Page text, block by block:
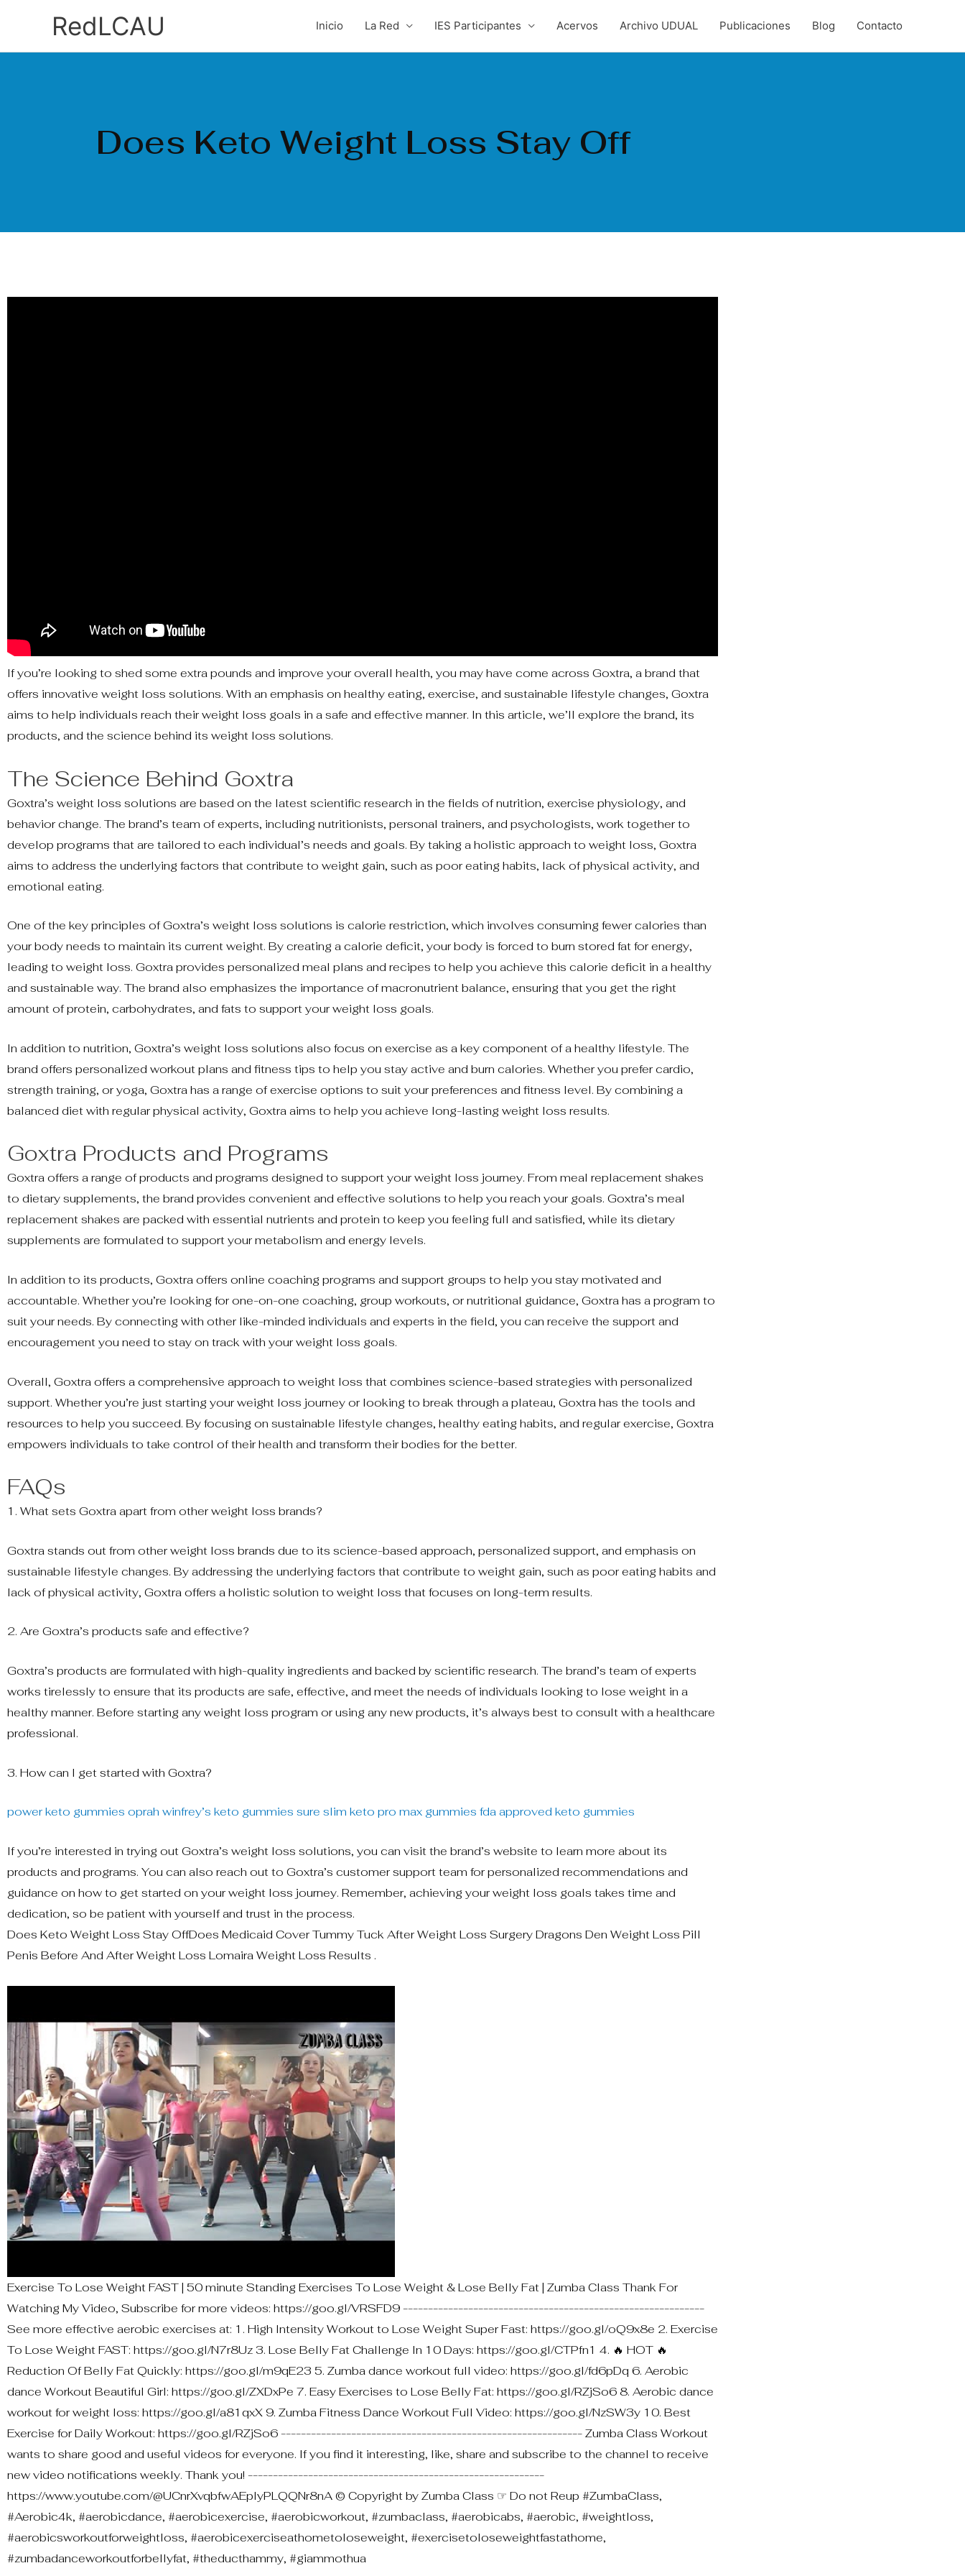
RedLCAU Inicio La Red IES Participantes Acervos Archivo UDUAL Publicaciones Blog Contacto
Does Keto Weight Loss Stay Off
If you’re looking to shed some extra pounds and improve your overall health, you may have come across Goxtra, a brand that
offers innovative weight loss solutions. With an emphasis on healthy eating, exercise, and sustainable lifestyle changes, Goxtra
aims to help individuals reach their weight loss goals in a safe and effective manner. In this article, we’ll explore the brand, its
products, and the science behind its weight loss solutions.
The Science Behind Goxtra
Goxtra’s weight loss solutions are based on the latest scientific research in the fields of nutrition, exercise physiology, and
behavior change. The brand’s team of experts, including nutritionists, personal trainers, and psychologists, work together to
develop programs that are tailored to each individual’s needs and goals. By taking a holistic approach to weight loss, Goxtra
aims to address the underlying factors that contribute to weight gain, such as poor eating habits, lack of physical activity, and
emotional eating.
One of the key principles of Goxtra’s weight loss solutions is calorie restriction, which involves consuming fewer calories than
your body needs to maintain its current weight. By creating a calorie deficit, your body is forced to burn stored fat for energy,
leading to weight loss. Goxtra provides personalized meal plans and recipes to help you achieve this calorie deficit in a healthy
and sustainable way. The brand also emphasizes the importance of macronutrient balance, ensuring that you get the right
amount of protein, carbohydrates, and fats to support your weight loss goals.
In addition to nutrition, Goxtra’s weight loss solutions also focus on exercise as a key component of a healthy lifestyle. The
brand offers personalized workout plans and fitness tips to help you stay active and burn calories. Whether you prefer cardio,
strength training, or yoga, Goxtra has a range of exercise options to suit your preferences and fitness level. By combining a
balanced diet with regular physical activity, Goxtra aims to help you achieve long-lasting weight loss results.
Goxtra Products and Programs
Goxtra offers a range of products and programs designed to support your weight loss journey. From meal replacement shakes
to dietary supplements, the brand provides convenient and effective solutions to help you reach your goals. Goxtra’s meal
replacement shakes are packed with essential nutrients and protein to keep you feeling full and satisfied, while its dietary
supplements are formulated to support your metabolism and energy levels.
In addition to its products, Goxtra offers online coaching programs and support groups to help you stay motivated and
accountable. Whether you’re looking for one-on-one coaching, group workouts, or nutritional guidance, Goxtra has a program to
suit your needs. By connecting with other like-minded individuals and experts in the field, you can receive the support and
encouragement you need to stay on track with your weight loss goals.
Overall, Goxtra offers a comprehensive approach to weight loss that combines science-based strategies with personalized
support. Whether you’re just starting your weight loss journey or looking to break through a plateau, Goxtra has the tools and
resources to help you succeed. By focusing on sustainable lifestyle changes, healthy eating habits, and regular exercise, Goxtra
empowers individuals to take control of their health and transform their bodies for the better.
FAQs
1. What sets Goxtra apart from other weight loss brands?
Goxtra stands out from other weight loss brands due to its science-based approach, personalized support, and emphasis on
sustainable lifestyle changes. By addressing the underlying factors that contribute to weight gain, such as poor eating habits and
lack of physical activity, Goxtra offers a holistic solution to weight loss that focuses on long-term results.
2. Are Goxtra’s products safe and effective?
Goxtra’s products are formulated with high-quality ingredients and backed by scientific research. The brand’s team of experts
works tirelessly to ensure that its products are safe, effective, and meet the needs of individuals looking to lose weight in a
healthy manner. Before starting any weight loss program or using any new products, it’s always best to consult with a healthcare
professional.
3. How can I get started with Goxtra?
power keto gummies oprah winfrey’s keto gummies sure slim keto pro max gummies fda approved keto gummies
If you’re interested in trying out Goxtra’s weight loss solutions, you can visit the brand’s website to learn more about its
products and programs. You can also reach out to Goxtra’s customer support team for personalized recommendations and
guidance on how to get started on your weight loss journey. Remember, achieving your weight loss goals takes time and
dedication, so be patient with yourself and trust in the process.
Does Keto Weight Loss Stay OffDoes Medicaid Cover Tummy Tuck After Weight Loss Surgery Dragons Den Weight Loss Pill
Penis Before And After Weight Loss Lomaira Weight Loss Results .
Exercise To Lose Weight FAST | 50 minute Standing Exercises To Lose Weight & Lose Belly Fat | Zumba Class Thank For
Watching My Video, Subscribe for more videos: https://goo.gl/VRSFD9 ------------------------------------------------------------
See more effective aerobic exercises at: 1. High Intensity Workout to Lose Weight Super Fast: https://goo.gl/oQ9x8e 2. Exercise
To Lose Weight FAST: https://goo.gl/N7r8Uz 3. Lose Belly Fat Challenge In 10 Days: https://goo.gl/CTPfn1 4. 🔥 HOT 🔥
Reduction Of Belly Fat Quickly: https://goo.gl/m9qE23 5. Zumba dance workout full video: https://goo.gl/fd6pDq 6. Aerobic
dance Workout Beautiful Girl: https://goo.gl/ZXDxPe 7. Easy Exercises to Lose Belly Fat: https://goo.gl/RZjSo6 8. Aerobic dance
workout for weight loss: https://goo.gl/a81qxX 9. Zumba Fitness Dance Workout Full Video: https://goo.gl/NzSW3y 10. Best
Exercise for Daily Workout: https://goo.gl/RZjSo6 ------------------------------------------------------------ Zumba Class Workout
wants to share good and useful videos for everyone. If you find it interesting, like, share and subscribe to the channel to receive
new video notifications weekly. Thank you! -----------------------------------------------------------
https://www.youtube.com/@UCnrXvqbfwAEpIyPLQQNr8nA © Copyright by Zumba Class ☞ Do not Reup #ZumbaClass,
#Aerobic4k, #aerobicdance, #aerobicexercise, #aerobicworkout, #zumbaclass, #aerobicabs, #aerobic, #weightloss,
#aerobicsworkoutforweightloss, #aerobicexerciseathometoloseweight, #exercisetoloseweightfastathome,
#zumbadanceworkoutforbellyfat, #theducthammy, #giammothua